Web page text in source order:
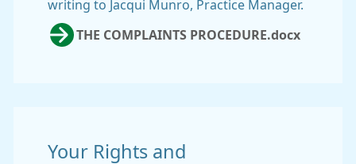
writing to Jacqui Munro, Practice Manager.
THE COMPLAINTS PROCEDURE.docx
Your Rights and